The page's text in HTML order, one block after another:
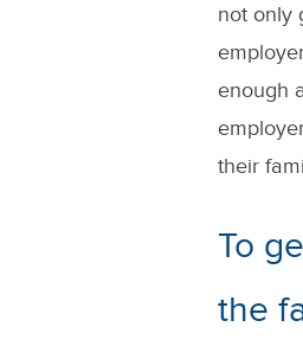
not only
enough
their
To
the